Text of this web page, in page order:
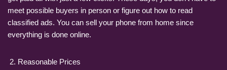
meet possible buyers in person or figure out how to read
classified ads. You can sell your phone from home since
everything is done online.
Reasonable Prices